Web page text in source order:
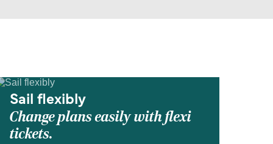
Sail flexibly
Change plans easily with flexi
tickets.